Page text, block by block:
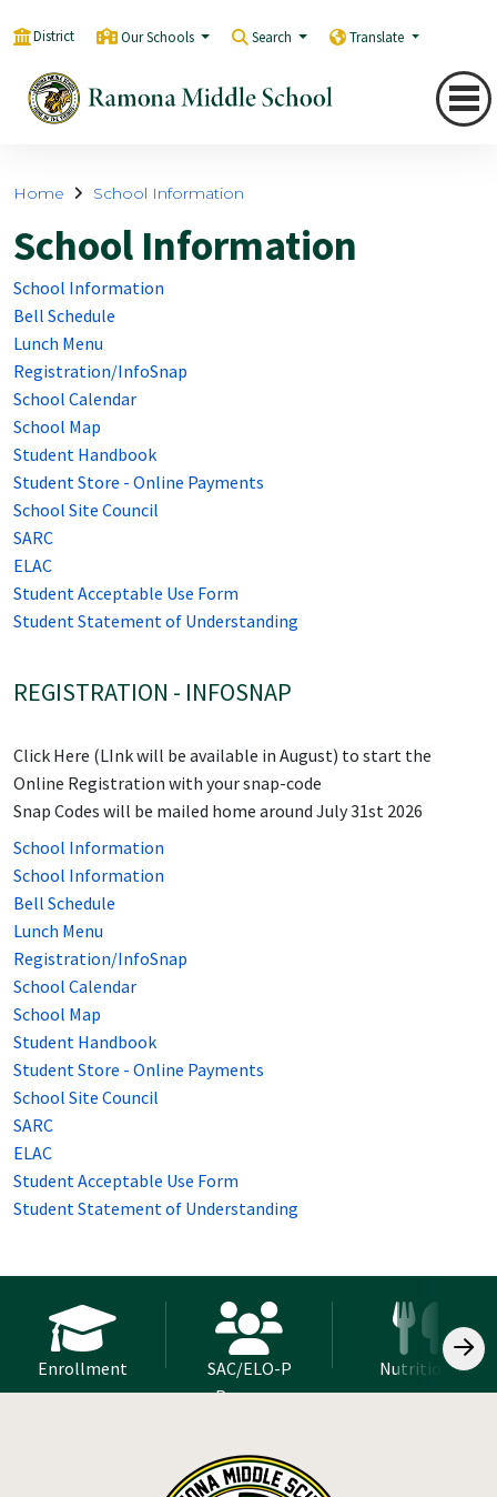
District Our Schools Search Translate
Home School Information
School Information
School Information
Bell Schedule
Lunch Menu
Registration/InfoSnap
School Calendar
School Map
Student Handbook
Student Store - Online Payments
School Site Council
SARC
ELAC
Student Acceptable Use Form
Student Statement of Understanding
REGISTRATION - INFOSNAP
Click Here (LInk will be available in August) to start the
Online Registration with your snap-code
Snap Codes will be mailed home around July 31st 2026
School Information
School Information
Bell Schedule
Lunch Menu
Registration/InfoSnap
School Calendar
School Map
Student Handbook
Student Store - Online Payments
School Site Council
SARC
ELAC
Student Acceptable Use Form
Student Statement of Understanding
Enrollment
SAC/ELO-P
Program
Nutrition